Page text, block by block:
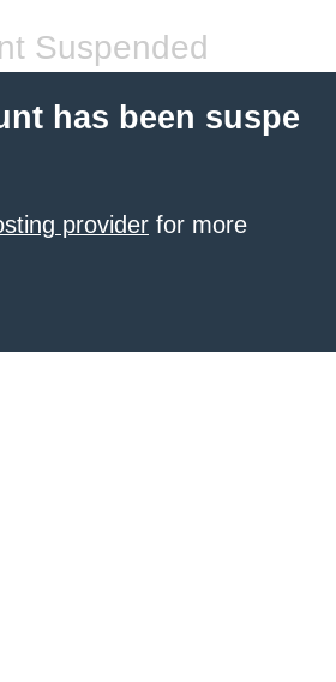
Suspended
has been suspe
provider for more